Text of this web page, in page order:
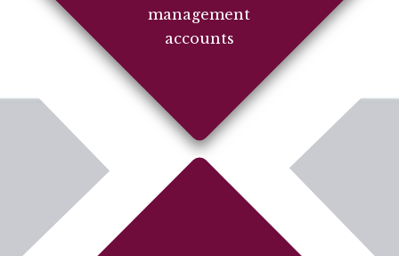
management
accounts